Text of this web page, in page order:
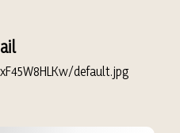
default.jpg